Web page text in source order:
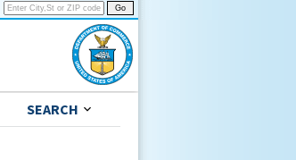
SEARCH